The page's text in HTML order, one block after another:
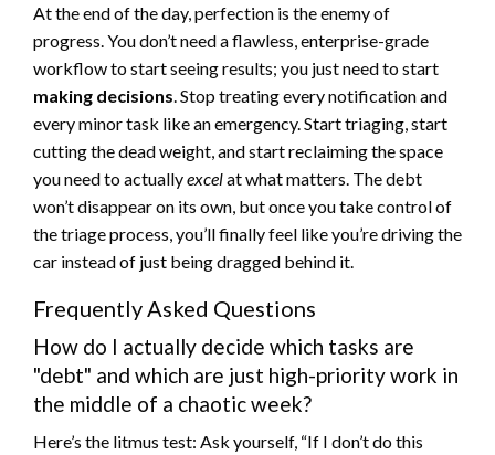
At the end of the day, perfection is the enemy of
progress. You don’t need a flawless, enterprise-grade
workflow to start seeing results; you just need to start
making decisions. Stop treating every notification and
every minor task like an emergency. Start triaging, start
cutting the dead weight, and start reclaiming the space
you need to actuallyexcelat what matters. The debt
won’t disappear on its own, but once you take control of
the triage process, you’ll finally feel like you’re driving the
car instead of just being dragged behind it.
Frequently Asked Questions
How do I actually decide which tasks are
"debt" and which are just high-priority work in
the middle of a chaotic week?
Here’s the litmus test: Ask yourself, “If I don’t do this